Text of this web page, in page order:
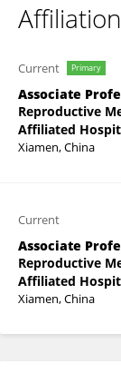
Current Primary
Associate
Reproductive
Affiliated
Xiamen, China
Current
Associate
Reproductive
Affiliated
Xiamen, China